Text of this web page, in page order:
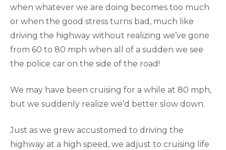
when whatever we are doing becomes too much
or when the good stress turns bad, much like
driving the highway without realizing we’ve gone
from 60 to 80 mph when all of a sudden we see
the police car on the side of the road!
We may have been cruising for a while at 80 mph,
but we suddenly realize we’d better slow down.
Just as we grew accustomed to driving the
highway at a high speed, we adjust to cruising life